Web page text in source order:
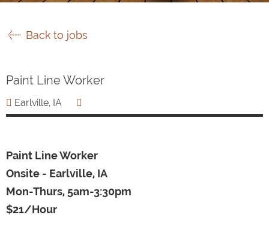
Back to jobs
Paint Line Worker
Earlville, IA
Paint Line Worker
Onsite - Earlville, IA
Mon-Thurs, 5am-3:30pm
$21/Hour